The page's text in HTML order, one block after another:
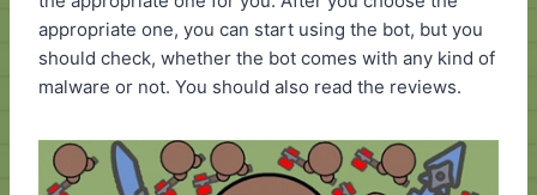
appropriate one, you can start using the bot, but you
should check, whether the bot comes with any kind of
malware or not. You should also read the reviews.